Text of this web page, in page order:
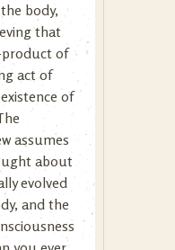
body,
that
product of
act of
of
assumes
about
evolved
and the